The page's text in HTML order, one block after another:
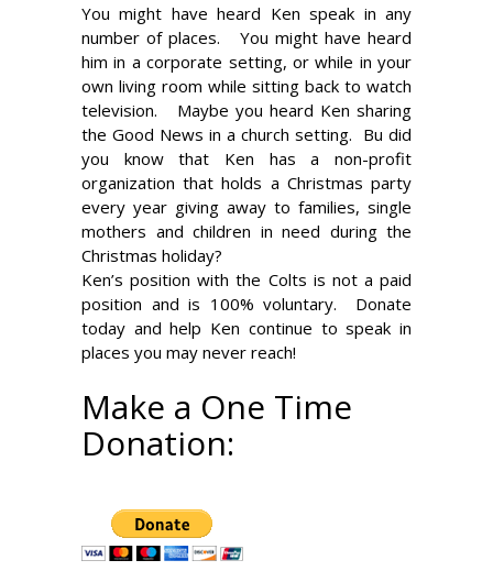
You might have heard Ken speak in any
number of places. You might have heard
him in a corporate setting, or while in your
own living room while sitting back to watch
television. Maybe you heard Ken sharing
the Good News in a church setting. Bu did
you know that Ken has a non-profit
organization that holds a Christmas party
every year giving away to families, single
mothers and children in need during the
Christmas holiday?
Ken’s position with the Colts is not a paid
position and is 100% voluntary. Donate
today and help Ken continue to speak in
places you may never reach!
Make a One Time
Donation: